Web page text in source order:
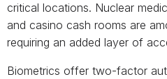
critical locations. Nuclear
and casino cash rooms are
requiring an added layer of
Biometrics offer two-factor